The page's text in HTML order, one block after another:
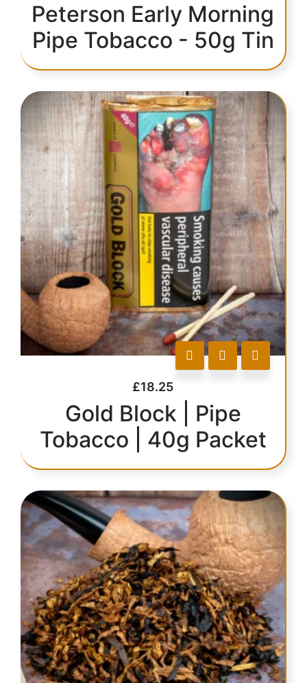
Peterson Early Morning
Pipe Tobacco - 50g Tin
£18.25
Gold Block | Pipe
Tobacco | 40g Packet